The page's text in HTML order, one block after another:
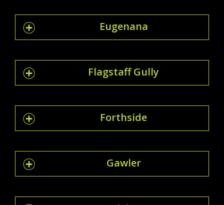
Eugenana
Flagstaff Gully
Forthside
Gawler